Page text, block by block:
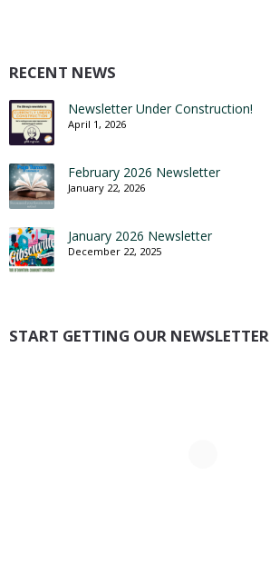
RECENT NEWS
Newsletter Under Construction!
April 1, 2026
February 2026 Newsletter
January 22, 2026
January 2026 Newsletter
December 22, 2025
START GETTING OUR NEWSLETTER